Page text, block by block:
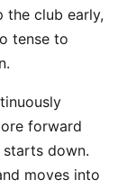
the club early,
tense to
forward
down.
moves into